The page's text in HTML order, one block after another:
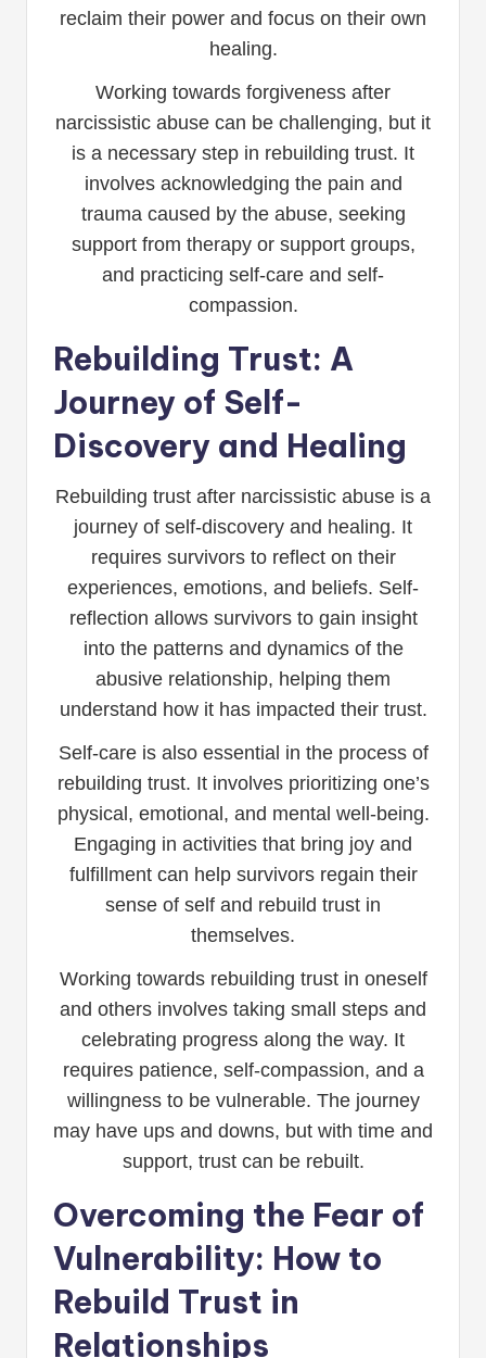
reclaim their power and focus on their own
healing.
Working towards forgiveness after
narcissistic abuse can be challenging, but it
is a necessary step in rebuilding trust. It
involves acknowledging the pain and
trauma caused by the abuse, seeking
support from therapy or support groups,
and practicing self-care and self-
compassion.
Rebuilding Trust: A
Journey of Self-
Discovery and Healing
Rebuilding trust after narcissistic abuse is a
journey of self-discovery and healing. It
requires survivors to reflect on their
experiences, emotions, and beliefs. Self-
reflection allows survivors to gain insight
into the patterns and dynamics of the
abusive relationship, helping them
understand how it has impacted their trust.
Self-care is also essential in the process of
rebuilding trust. It involves prioritizing one’s
physical, emotional, and mental well-being.
Engaging in activities that bring joy and
fulfillment can help survivors regain their
sense of self and rebuild trust in
themselves.
Working towards rebuilding trust in oneself
and others involves taking small steps and
celebrating progress along the way. It
requires patience, self-compassion, and a
willingness to be vulnerable. The journey
may have ups and downs, but with time and
support, trust can be rebuilt.
Overcoming the Fear of
Vulnerability: How to
Rebuild Trust in
Relationships